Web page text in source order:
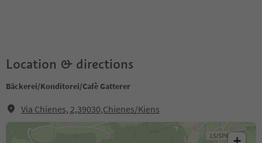
Location & directions
Bäckerei/Konditorei/Cafè Gatterer
Via Chienes, 2,39030,Chienes/Kiens